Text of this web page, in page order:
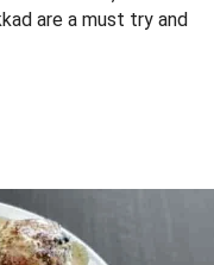
are a must try and